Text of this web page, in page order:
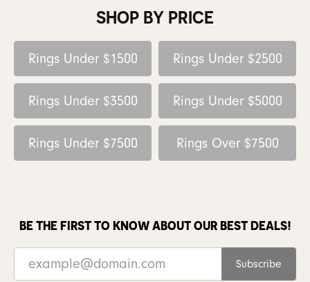
SHOP BY PRICE
Rings Under $1500 Rings Under $2500
Rings Under $3500 Rings Under $5000
Rings Under $7500 Rings Over $7500
BE THE FIRST TO KNOW ABOUT OUR BEST DEALS!
Subscribe